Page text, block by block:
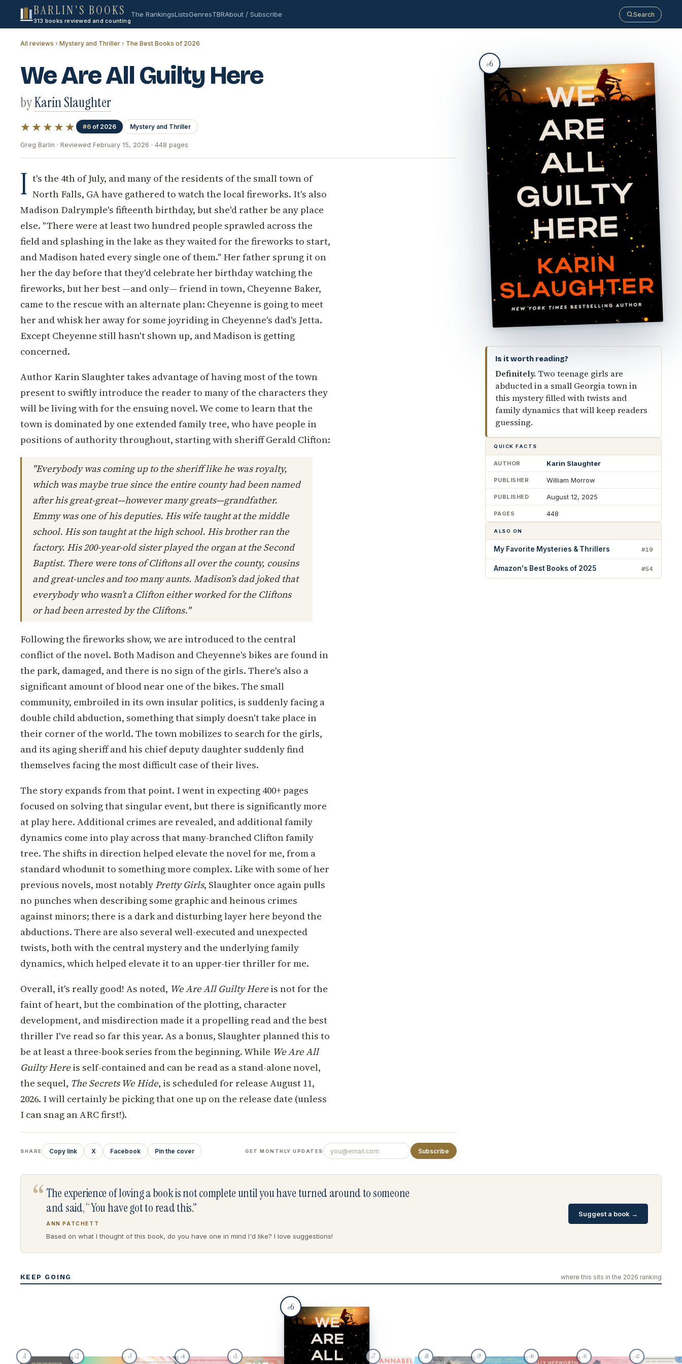
BARLIN'S BOOKS
313 books reviewed and counting
The RankingsListsGenresTBRAbout / Subscribe Search
All reviews › Mystery and Thriller › The Best Books of 2026
We Are All Guilty Here
byKarin Slaughter
★★★★★ #6 of 2026 Mystery and Thriller
Greg Barlin · Reviewed February 15, 2026 · 448 pages
I t's the 4th of July, and many of the residents of the small town of
North Falls, GA have gathered to watch the local fireworks. It's also
Madison Dalrymple's fifteenth birthday, but she'd rather be any place
else. "There were at least two hundred people sprawled across the
field and splashing in the lake as they waited for the fireworks to start,
and Madison hated every single one of them." Her father sprung it on
her the day before that they'd celebrate her birthday watching the
fireworks, but her best —and only— friend in town, Cheyenne Baker,
came to the rescue with an alternate plan: Cheyenne is going to meet
her and whisk her away for some joyriding in Cheyenne's dad's Jetta.
Except Cheyenne still hasn't shown up, and Madison is getting
concerned.
Author Karin Slaughter takes advantage of having most of the town
present to swiftly introduce the reader to many of the characters they
will be living with for the ensuing novel. We come to learn that the
town is dominated by one extended family tree, who have people in
positions of authority throughout, starting with sheriff Gerald Clifton:
"Everybody was coming up to the sheriff like he was royalty,
which was maybe true since the entire county had been named
after his great-great—however many greats—grandfather.
Emmy was one of his deputies. His wife taught at the middle
school. His son taught at the high school. His brother ran the
factory. His 200-year-old sister played the organ at the Second
Baptist. There were tons of Cliftons all over the county, cousins
and great-uncles and too many aunts. Madison’s dad joked that
everybody who wasn’t a Clifton either worked for the Cliftons
or had been arrested by the Cliftons."
Following the fireworks show, we are introduced to the central
conflict of the novel. Both Madison and Cheyenne's bikes are found in
the park, damaged, and there is no sign of the girls. There's also a
significant amount of blood near one of the bikes. The small
community, embroiled in its own insular politics, is suddenly facing a
double child abduction, something that simply doesn't take place in
their corner of the world. The town mobilizes to search for the girls,
and its aging sheriff and his chief deputy daughter suddenly find
themselves facing the most difficult case of their lives.
The story expands from that point. I went in expecting 400+ pages
focused on solving that singular event, but there is significantly more
at play here. Additional crimes are revealed, and additional family
dynamics come into play across that many-branched Clifton family
tree. The shifts in direction helped elevate the novel for me, from a
standard whodunit to something more complex. Like with some of her
previous novels, most notably Pretty Girls, Slaughter once again pulls
no punches when describing some graphic and heinous crimes
against minors; there is a dark and disturbing layer here beyond the
abductions. There are also several well-executed and unexpected
twists, both with the central mystery and the underlying family
dynamics, which helped elevate it to an upper-tier thriller for me.
Overall, it's really good! As noted, We Are All Guilty Hereis not for the
faint of heart, but the combination of the plotting, character
development, and misdirection made it a propelling read and the best
thriller I've read so far this year. As a bonus, Slaughter planned this to
be at least a three-book series from the beginning. While We Are All
Guilty Hereis self-contained and can be read as a stand-alone novel,
the sequel, The Secrets We Hide, is scheduled for release August 11,
2026. I will certainly be picking that one up on the release date (unless
I can snag an ARC first!).
SHARE Copy link X Facebook Pin the cover GET MONTHLY UPDATES Subscribe
#6
Is it worth reading?
Definitely. Two teenage girls are
abducted in a small Georgia town in
this mystery filled with twists and
family dynamics that will keep readers
guessing.
QUICK FACTS
AUTHOR Karin Slaughter
PUBLISHER William Morrow
PUBLISHED August 12, 2025
PAGES 448
ALSO ON
My Favorite Mysteries & Thrillers #19
Amazon's Best Books of 2025 #54
“ The experience of loving a book is not complete until you have turned around to someone
and said, “You have got to read this.”
ANN PATCHETT
Based on what I thought of this book, do you have one in mind I'd like? I love suggestions!
Suggest a book →
KEEP GOING where this sits in the 2026 ranking
#1 #2 #3 #4 #5
#6
#7 #8 #9 #10 #11 #12